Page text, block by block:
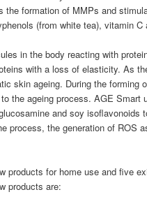
the formation of MMPs and
(from white tea), vitamin
in the body reacting with
with a loss of elasticity. As
skin ageing. During the forming
the ageing process. AGE
and soy
process, the generation of ROS
products for home use and five
products are: